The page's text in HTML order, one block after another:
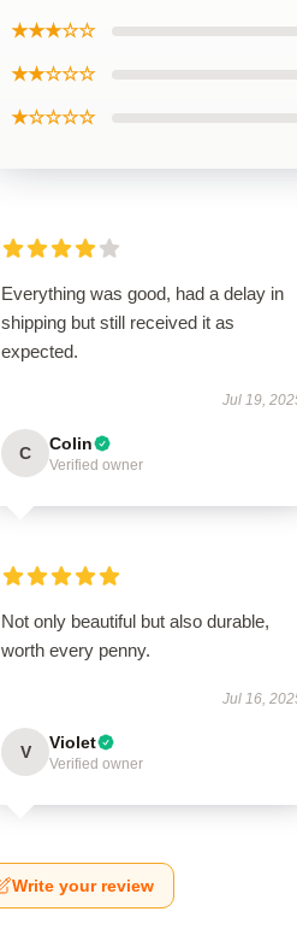
★★★☆☆
★★☆☆☆
★☆☆☆☆
Everything was good, had a delay in
shipping but still received it as
expected.
Jul 19,
C Colin
Verified owner
Not only beautiful but also durable,
worth every penny.
Jul 16,
V Violet
Verified owner
Write your review